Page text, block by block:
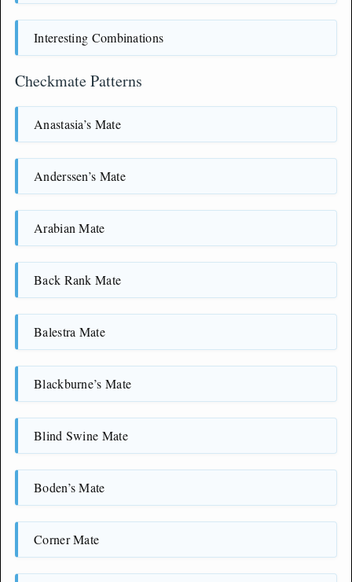
Interesting Combinations
Checkmate Patterns
Anastasia’s Mate
Anderssen’s Mate
Arabian Mate
Back Rank Mate
Balestra Mate
Blackburne’s Mate
Blind Swine Mate
Boden’s Mate
Corner Mate